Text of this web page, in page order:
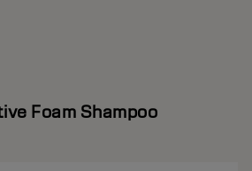
Foam Shampoo